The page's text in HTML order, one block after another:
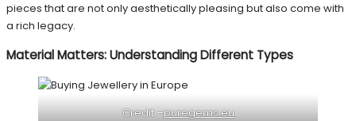
pieces that are not only aesthetically pleasing but also come with
a rich legacy.
Material Matters: Understanding Different Types
Credit –puregems.eu